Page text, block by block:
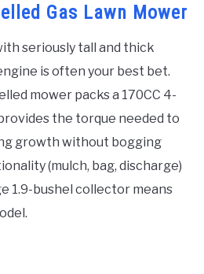
Gas Lawn Mower
seriously tall and thick
is often your best bet.
mower packs a 170CC 4-
the torque needed to
growth without bogging
(mulch, bag, discharge)
1.9-bushel collector means